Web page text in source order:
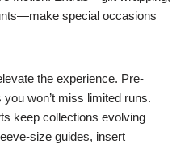
special occasions
the experience. Pre-
won’t miss limited runs.
keep collections evolving
size guides, insert